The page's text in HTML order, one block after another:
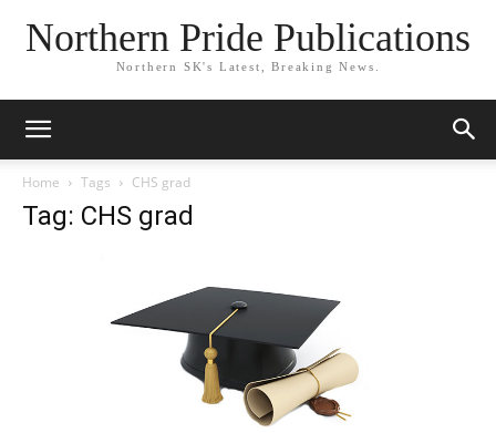
Northern Pride Publications
Northern SK's Latest, Breaking News.
Home Tags CHS grad
Tag: CHS grad